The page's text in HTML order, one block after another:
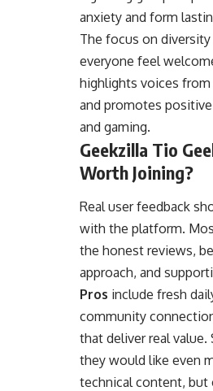
anxiety and form
The focus on
everyone feel
highlights voices
and promotes
and gaming.
Geekzilla Tio
Worth Joining?
Real user feedback
with the platform.
the honest reviews,
approach, and
Pros include fresh
community
that deliver real
they would like even
technical content, but